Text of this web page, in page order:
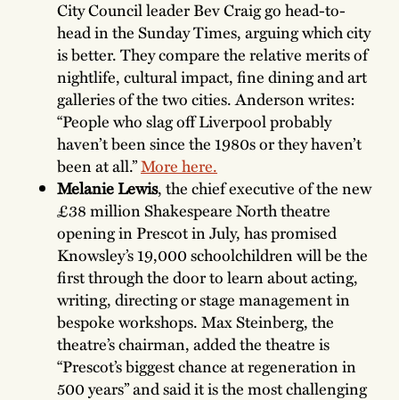
City Council leader Bev Craig go head-to-
head in the Sunday Times, arguing which city
is better. They compare the relative merits of
nightlife, cultural impact, fine dining and art
galleries of the two cities. Anderson writes:
“People who slag off Liverpool probably
haven’t been since the 1980s or they haven’t
been at all.”More here.
Melanie Lewis, the chief executive of the new
£38 million Shakespeare North theatre
opening in Prescot in July, has promised
Knowsley’s 19,000 schoolchildren will be the
first through the door to learn about acting,
writing, directing or stage management in
bespoke workshops. Max Steinberg, the
theatre’s chairman, added the theatre is
“Prescot’s biggest chance at regeneration in
500 years” and said it is the most challenging